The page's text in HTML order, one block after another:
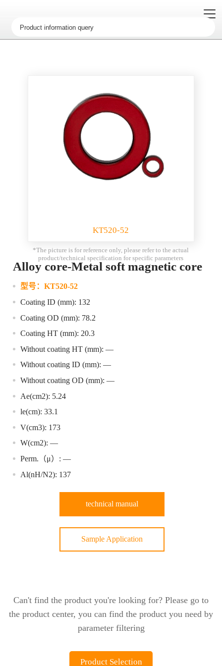
KT520-52
*The picture is for reference only, please refer to the actual
product/technical specification for specific parameters
Alloy core-Metal soft magnetic core
型号： KT520-52
Coating ID (mm): 132
Coating OD (mm): 78.2
Coating HT (mm): 20.3
Without coating HT (mm): —
Without coating ID (mm): —
Without coating OD (mm): —
Ae(cm2): 5.24
le(cm): 33.1
V(cm3): 173
W(cm2): —
Perm.（μ）: —
Al(nH/N2): 137
technical manual
Sample Application
Can't find the product you're looking for? Please go to
the product center, you can find the product you need by
parameter filtering
Product Selection